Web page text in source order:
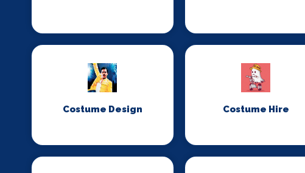
Costume Design Costume Hire